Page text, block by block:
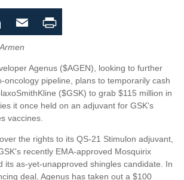
LinkedIn
Email
Agenus ($AGEN), looking to further
oncology pipeline, plans to temporarily cash
($GSK) to grab $115 million in
it once held on an adjuvant for GSK's
vaccines.
the rights to its QS-21 Stimulon adjuvant,
recently EMA-approved Mosquirix
its as-yet-unapproved shingles candidate. In
deal, Agenus has taken out a $100